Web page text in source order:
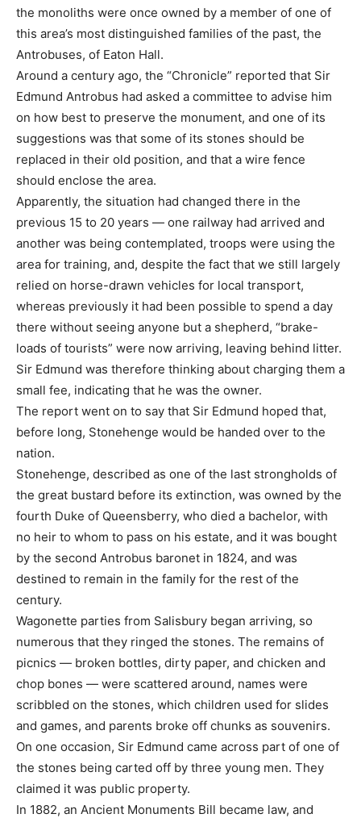
the monoliths were once owned by a member of one of
this area’s most distinguished families of the past, the
Antrobuses, of Eaton Hall.
Around a century ago, the “Chronicle” reported that Sir
Edmund Antrobus had asked a committee to advise him
on how best to preserve the monument, and one of its
suggestions was that some of its stones should be
replaced in their old position, and that a wire fence
should enclose the area.
Apparently, the situation had changed there in the
previous 15 to 20 years — one railway had arrived and
another was being contemplated, troops were using the
area for training, and, despite the fact that we still largely
relied on horse-drawn vehicles for local transport,
whereas previously it had been possible to spend a day
there without seeing anyone but a shepherd, “brake-
loads of tourists” were now arriving, leaving behind litter.
Sir Edmund was therefore thinking about charging them a
small fee, indicating that he was the owner.
The report went on to say that Sir Edmund hoped that,
before long, Stonehenge would be handed over to the
nation.
Stonehenge, described as one of the last strongholds of
the great bustard before its extinction, was owned by the
fourth Duke of Queensberry, who died a bachelor, with
no heir to whom to pass on his estate, and it was bought
by the second Antrobus baronet in 1824, and was
destined to remain in the family for the rest of the
century.
Wagonette parties from Salisbury began arriving, so
numerous that they ringed the stones. The remains of
picnics — broken bottles, dirty paper, and chicken and
chop bones — were scattered around, names were
scribbled on the stones, which children used for slides
and games, and parents broke off chunks as souvenirs.
On one occasion, Sir Edmund came across part of one of
the stones being carted off by three young men. They
claimed it was public property.
In 1882, an Ancient Monuments Bill became law, and